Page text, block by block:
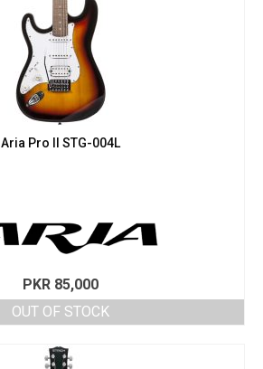
Aria Pro II STG-004L
PKR 85,000
OUT OF STOCK